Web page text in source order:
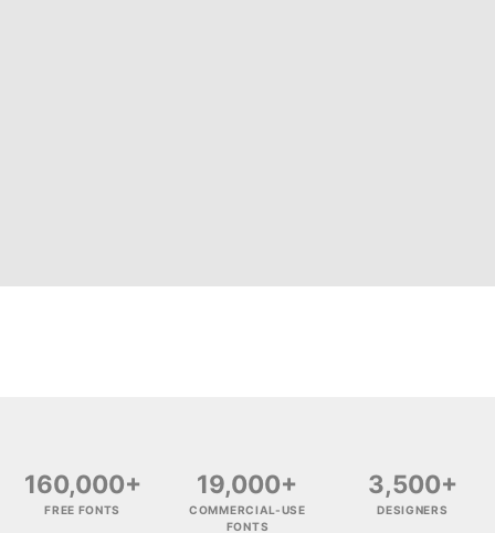
160,000+
FREE FONTS
19,000+
COMMERCIAL-USE
FONTS
3,500+
DESIGNERS